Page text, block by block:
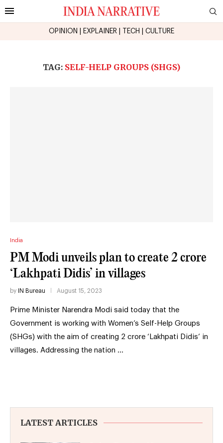
OPINION EXPLAINER TECH CULTURE
TAG: SELF-HELP GROUPS (SHGS)
India
PM Modi unveils plan to create 2 crore
‘Lakhpati Didis’ in villages
by IN Bureau August 15, 2023
Prime Minister Narendra Modi said today that the
Government is working with Women’s Self-Help Groups
(SHGs) with the aim of creating 2 crore ‘Lakhpati Didis’ in
villages. Addressing the nation …
LATEST ARTICLES